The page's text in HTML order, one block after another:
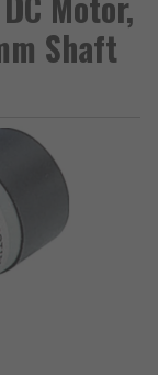
Shaft